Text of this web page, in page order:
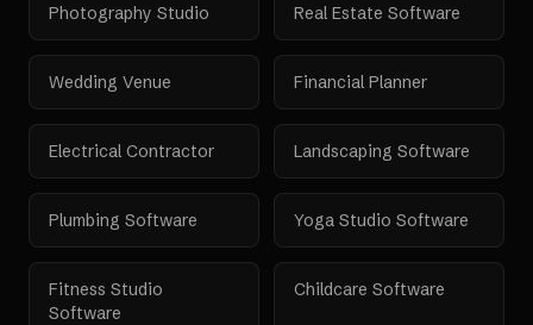
Photography Studio Real Estate Software
Wedding Venue Financial Planner
Electrical Contractor Landscaping Software
Plumbing Software Yoga Studio Software
Fitness Studio
Software
Childcare Software